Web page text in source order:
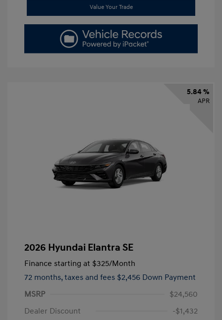
Value Your Trade
5.84 %
APR
2026 Hyundai Elantra SE
Finance starting at $325/Month
72 months, taxes and fees $2,456 Down Payment
MSRP
$24,560
Dealer Discount
-$1,432